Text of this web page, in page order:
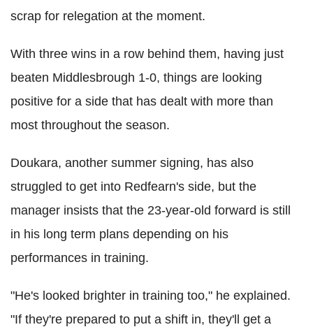
scrap for relegation at the moment.
With three wins in a row behind them, having just
beaten Middlesbrough 1-0, things are looking
positive for a side that has dealt with more than
most throughout the season.
Doukara, another summer signing, has also
struggled to get into Redfearn's side, but the
manager insists that the 23-year-old forward is still
in his long term plans depending on his
performances in training.
"He's looked brighter in training too," he explained.
"If they're prepared to put a shift in, they'll get a